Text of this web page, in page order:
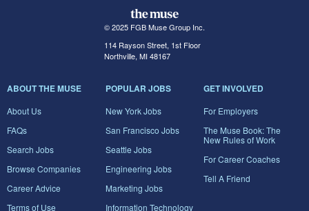
© 2025 FGB Muse Group Inc.
114 Rayson Street, 1st Floor
Northville, MI 48167
ABOUT THE MUSE
About Us
FAQs
Search Jobs
Browse Companies
Career Advice
Terms of Use
POPULAR JOBS
New York Jobs
San Francisco Jobs
Seattle Jobs
Engineering Jobs
Marketing Jobs
Information Technology
GET INVOLVED
For Employers
The Muse Book: The
New Rules of Work
For Career Coaches
Tell A Friend